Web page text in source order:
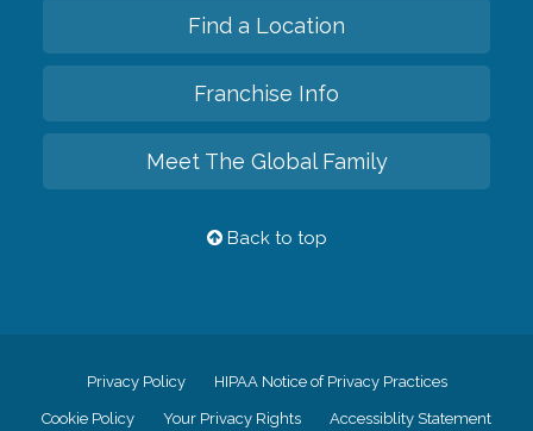
Find a Location
Franchise Info
Meet The Global Family
Back to top
Privacy Policy HIPAA Notice of Privacy Practices
Cookie Policy Your Privacy Rights Accessiblity Statement